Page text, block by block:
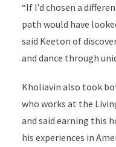
“If I’d chosen a
path would have
said Keeton of
and dance through
Kholiavin also took
who works at the
and said earning this
his experiences in